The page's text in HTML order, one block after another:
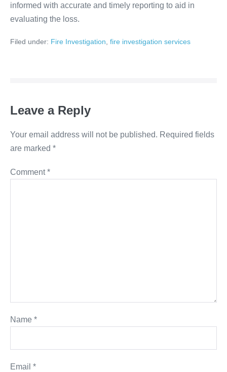
informed with accurate and timely reporting to aid in
evaluating the loss.
Filed under: Fire Investigation fire investigation services
Leave a Reply
Your email address will not be published. Required fields
are marked *
Comment*
Name *
Email *